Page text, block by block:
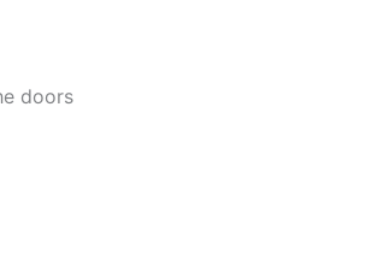
doors